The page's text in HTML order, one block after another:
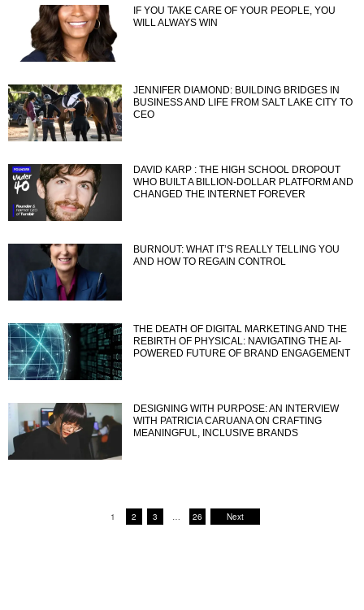
IF YOU TAKE CARE OF YOUR PEOPLE, YOU
WILL ALWAYS WIN
JENNIFER DIAMOND: BUILDING BRIDGES IN
BUSINESS AND LIFE FROM SALT LAKE CITY TO
CEO
DAVID KARP : THE HIGH SCHOOL DROPOUT
WHO BUILT A BILLION-DOLLAR PLATFORM AND
CHANGED THE INTERNET FOREVER
BURNOUT: WHAT IT’S REALLY TELLING YOU
AND HOW TO REGAIN CONTROL
THE DEATH OF DIGITAL MARKETING AND THE
REBIRTH OF PHYSICAL: NAVIGATING THE AI-
POWERED FUTURE OF BRAND ENGAGEMENT
DESIGNING WITH PURPOSE: AN INTERVIEW
WITH PATRICIA CARUANA ON CRAFTING
MEANINGFUL, INCLUSIVE BRANDS
1 2 3 26 Next